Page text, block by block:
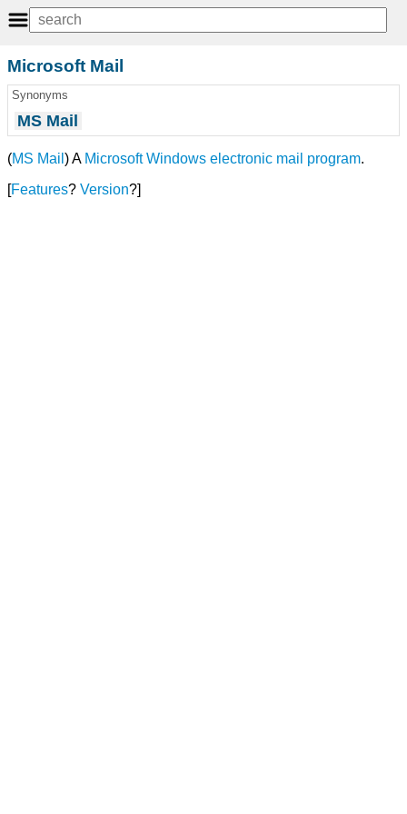
Microsoft Mail
Synonyms
MS Mail
(MS Mail ) A Microsoft Windows electronic mail program.
[Features? Version?]